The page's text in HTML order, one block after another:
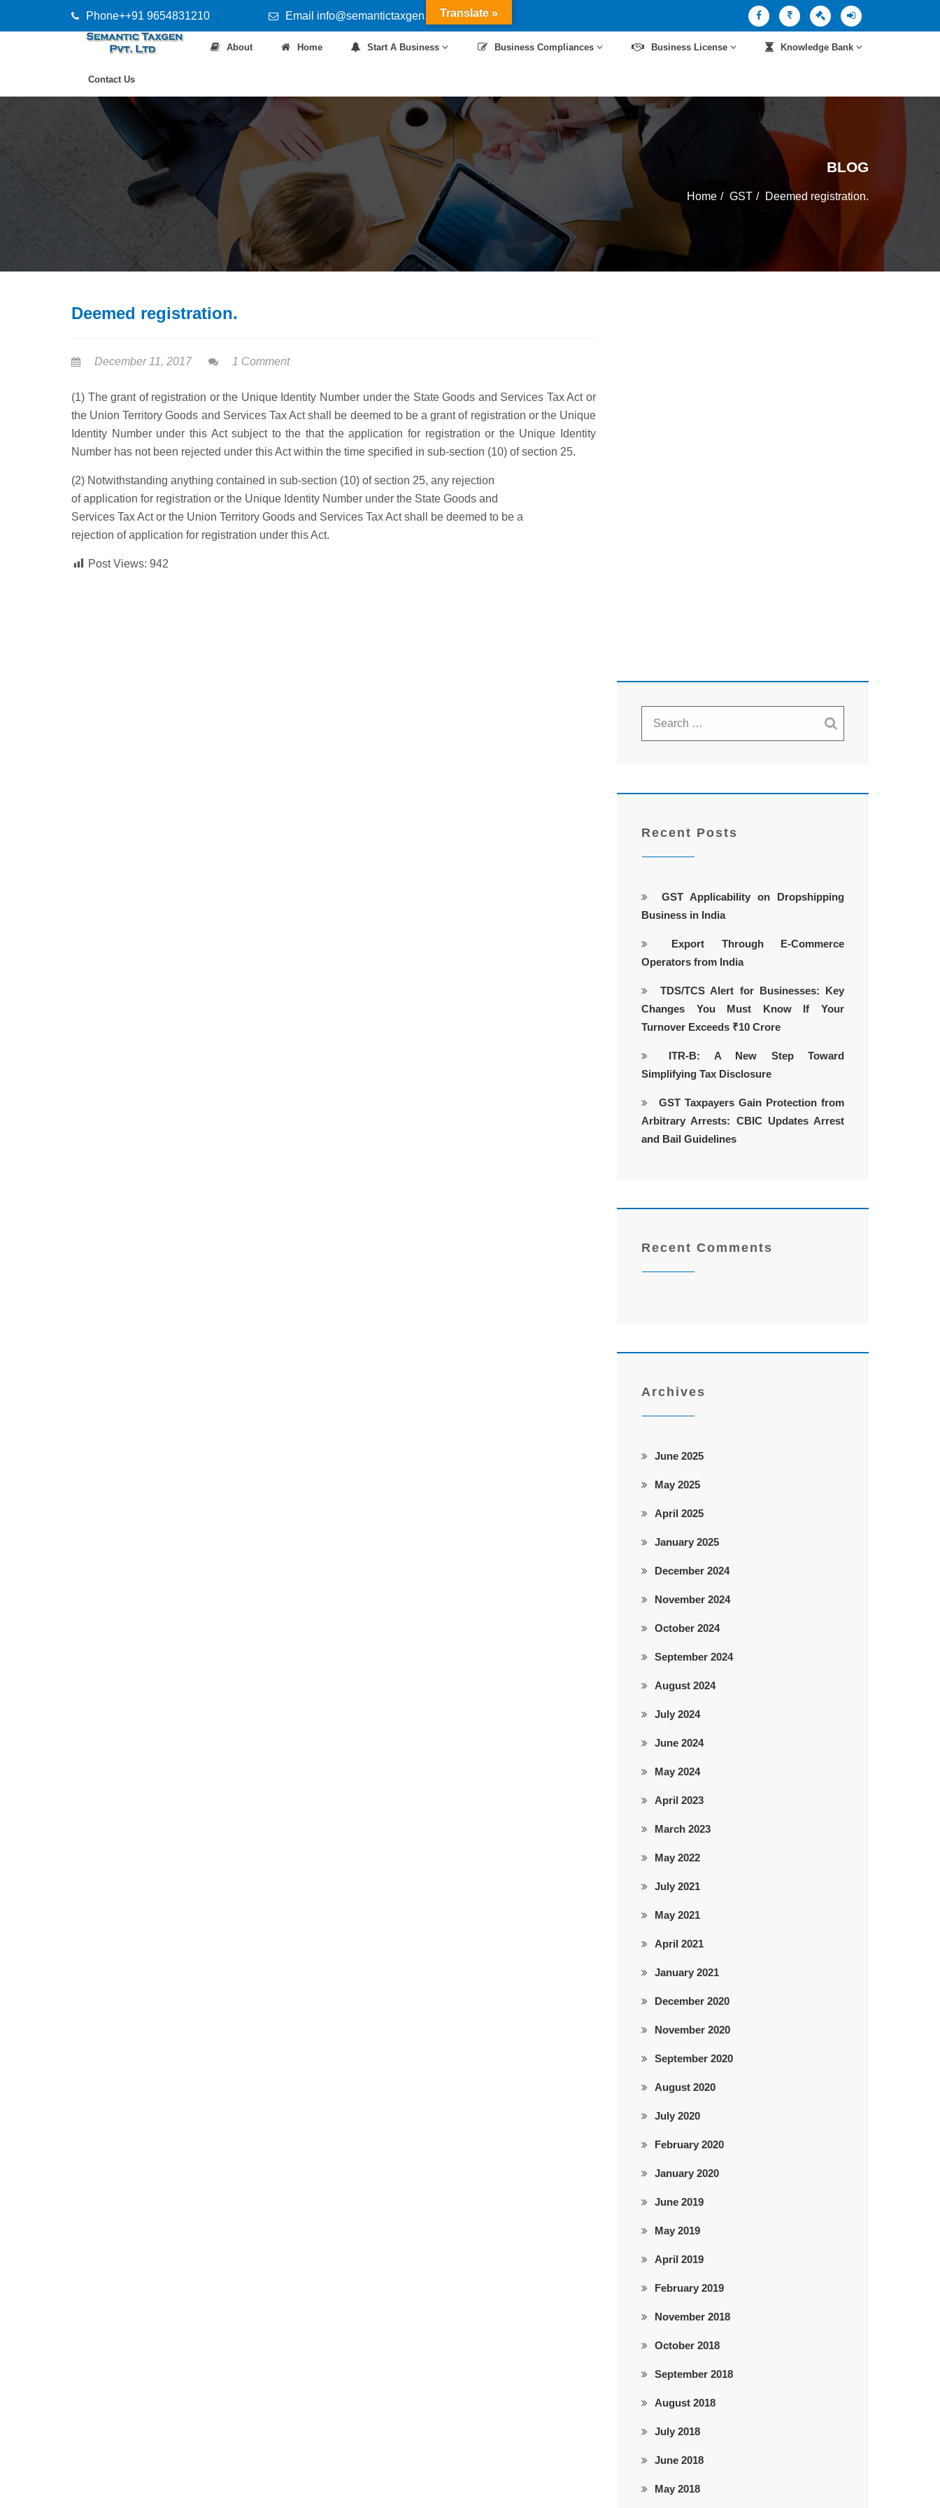
Phone++91 9654831210 Email info@semantictaxgen.in
About Home Start A Business Business Compliances Business License Knowledge Bank
Contact Us
BLOG
Home GST Deemed registration.
Deemed registration.
December 11, 2017 1 Comment
(1) The grant of registration or the Unique Identity Number under the State Goods and Services Tax Act or
the Union Territory Goods and Services Tax Act shall be deemed to be a grant of registration or the Unique
Identity Number under this Act subject to the that the application for registration or the Unique Identity
Number has not been rejected under this Act within the time specified in sub-section (10) of section 25.
(2) Notwithstanding anything contained in sub-section (10) of section 25, any rejection
of application for registration or the Unique Identity Number under the State Goods and
Services Tax Act or the Union Territory Goods and Services Tax Act shall be deemed to be a
rejection of application for registration under this Act.
Post Views: 942
Recent Posts
GST Applicability on Dropshipping
Business in India
Export Through E-Commerce
Operators from India
TDS/TCS Alert for Businesses: Key
Changes You Must Know If Your
Turnover Exceeds ₹10 Crore
ITR-B: A New Step Toward
Simplifying Tax Disclosure
GST Taxpayers Gain Protection from
Arbitrary Arrests: CBIC Updates Arrest
and Bail Guidelines
Recent Comments
Archives
June 2025
May 2025
April 2025
January 2025
December 2024
November 2024
October 2024
September 2024
August 2024
July 2024
June 2024
May 2024
April 2023
March 2023
May 2022
July 2021
May 2021
April 2021
January 2021
December 2020
November 2020
September 2020
August 2020
July 2020
February 2020
January 2020
June 2019
May 2019
April 2019
February 2019
November 2018
October 2018
September 2018
August 2018
July 2018
June 2018
May 2018
Translate »